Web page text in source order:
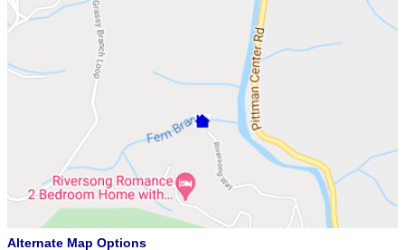
Alternate Map Options